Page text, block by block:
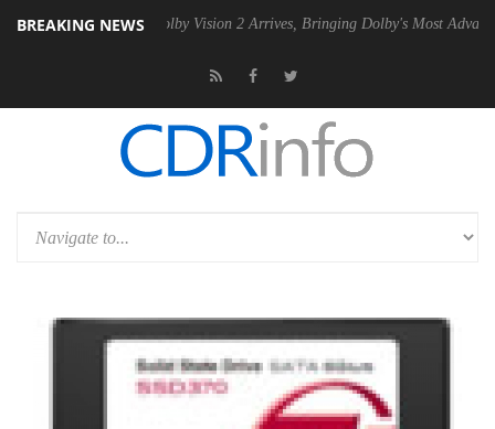
BREAKING NEWS
PSU Dolby Vision 2 Arrives, Bringing Dolby's Most Advanced Picture